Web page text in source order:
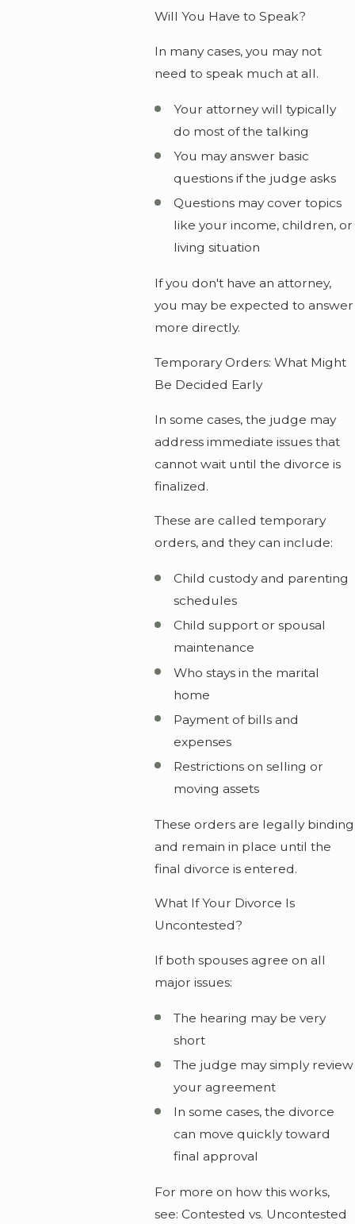
Will You Have to Speak?
In many cases, you may not
need to speak much at all.
Your attorney will typically
do most of the talking
You may answer basic
questions if the judge asks
Questions may cover topics
like your income, children, or
living situation
If you don't have an attorney,
you may be expected to answer
more directly.
Temporary Orders: What Might
Be Decided Early
In some cases, the judge may
address immediate issues that
cannot wait until the divorce is
finalized.
These are called temporary
orders, and they can include:
Child custody and parenting
schedules
Child support or spousal
maintenance
Who stays in the marital
home
Payment of bills and
expenses
Restrictions on selling or
moving assets
These orders are legally binding
and remain in place until the
final divorce is entered.
What If Your Divorce Is
Uncontested?
If both spouses agree on all
major issues:
The hearing may be very
short
The judge may simply review
your agreement
In some cases, the divorce
can move quickly toward
final approval
For more on how this works,
see: Contested vs. Uncontested